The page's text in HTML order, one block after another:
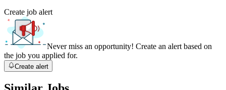
Create job alert
Never miss an opportunity! Create an alert based on
the job you applied for.
Create alert